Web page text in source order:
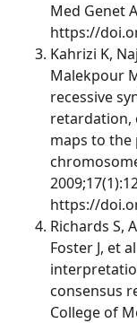
Med Genet
https://
Kahrizi K,
Malekpour
recessive
retardation,
maps to
https://
Richards S,
Foster J, et
consensus
College of